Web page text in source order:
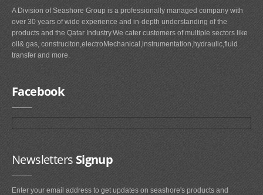
A Division of Seashore Group is a professionally managed company with
over 30 years of wide experience and in-depth understanding of the
products and the Qatar Industry.We cater customers of multiple sectors like
oil& gas, construciton,electroMechanical,instrumentation,hydraulic,fluid
transfer and more.
Facebook
NewslettersSignup
Enter your email address to get updates on seashore's products and